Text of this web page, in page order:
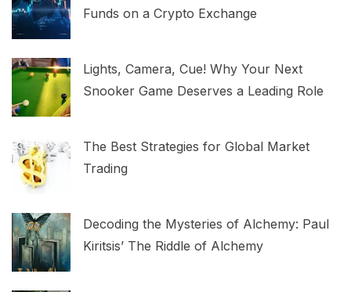
Funds on a Crypto Exchange
Lights, Camera, Cue! Why Your Next
Snooker Game Deserves a Leading Role
The Best Strategies for Global Market
Trading
Decoding the Mysteries of Alchemy: Paul
Kiritsis’ The Riddle of Alchemy